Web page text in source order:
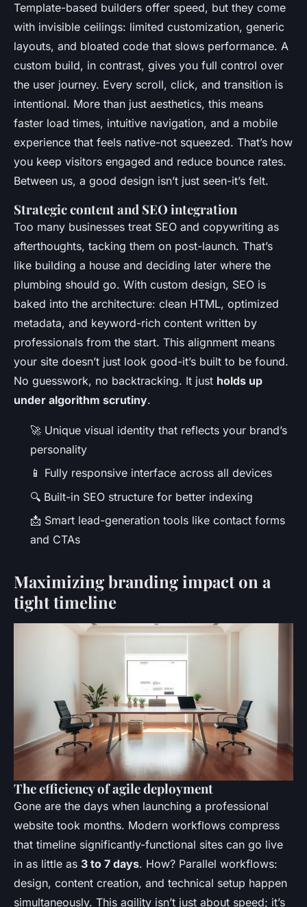
Template-based builders offer speed, but they come
with invisible ceilings: limited customization, generic
layouts, and bloated code that slows performance. A
custom build, in contrast, gives you full control over
the user journey. Every scroll, click, and transition is
intentional. More than just aesthetics, this means
faster load times, intuitive navigation, and a mobile
experience that feels native-not squeezed. That’s how
you keep visitors engaged and reduce bounce rates.
Between us, a good design isn’t just seen-it’s felt.
Strategic content and SEO integration
Too many businesses treat SEO and copywriting as
afterthoughts, tacking them on post-launch. That’s
like building a house and deciding later where the
plumbing should go. With custom design, SEO is
baked into the architecture: clean HTML, optimized
metadata, and keyword-rich content written by
professionals from the start. This alignment means
your site doesn’t just look good-it’s built to be found.
No guesswork, no backtracking. It just holds up
under algorithm scrutiny.
🚀 Unique visual identity that reflects your brand’s
personality
📱 Fully responsive interface across all devices
🔍 Built-in SEO structure for better indexing
📩 Smart lead-generation tools like contact forms
and CTAs
Maximizing branding impact on a
tight timeline
The efficiency of agile deployment
Gone are the days when launching a professional
website took months. Modern workflows compress
that timeline significantly-functional sites can go live
in as little as 3 to 7 days. How? Parallel workflows:
design, content creation, and technical setup happen
simultaneously. This agility isn’t just about speed; it’s